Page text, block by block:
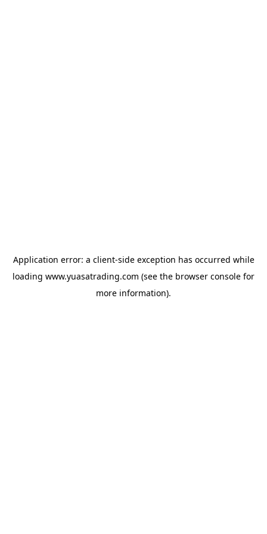
Application error: a client-side exception has occurred while
loading www.yuasatrading.com (see the browser console for
more information).